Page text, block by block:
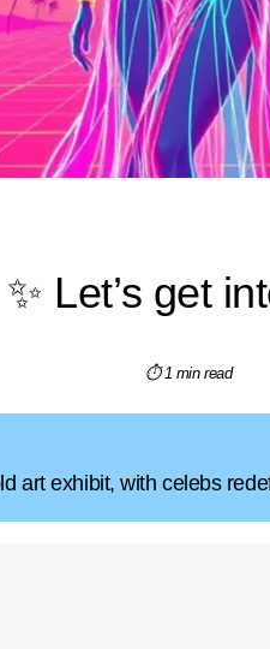
✨ Let’s get
⏱ 1 min read
art exhibit, with celebs